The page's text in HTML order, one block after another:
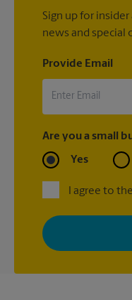
Sign up for insider
news and special
Provide Email
Are you a small
Yes
I agree to
By signing up, you
with news, special
your interests. You can
privacy policy for more